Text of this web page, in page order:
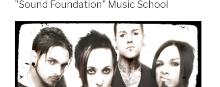
"Sound Foundation" Music School